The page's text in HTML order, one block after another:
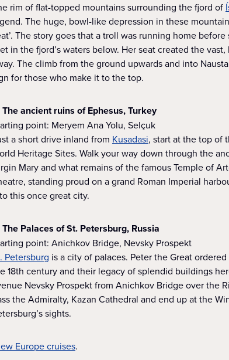
rim of flat-topped mountains surrounding the fjord of
The huge, bowl-like depression in these
The story goes that a troll was running home
in the fjord’s waters below. Her seat created the
The climb from the ground upwards and into
for those who make it to the top.
ancient ruins of Ephesus, Turkey
point: Meryem Ana Yolu, Selçuk
a short drive inland from Kusadasi, start at the top of
Heritage Sites. Walk your way down through the
Mary and what remains of the famous Temple of
standing proud on a grand Roman Imperial
this once great city.
The Palaces of St. Petersburg, Russia
point: Anichkov Bridge, Nevsky Prospekt
Petersburg is a city of palaces. Peter the Great ordered
18th century and their legacy of splendid buildings
Nevsky Prospekt from Anichkov Bridge over the
the Admiralty, Kazan Cathedral and end up at the
sights.
Europe cruises.